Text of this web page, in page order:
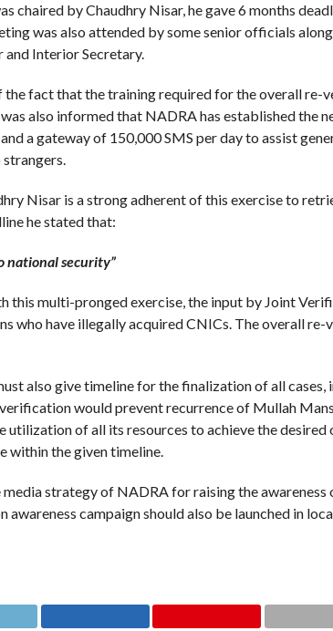
chaired by Chaudhry Nisar, he gave 6 months
was also attended by some senior officials
Interior Secretary.
fact that the training required for the overall re-
also informed that NADRA has established the
a gateway of 150,000 SMS per day to assist
Nisar is a strong adherent of this exercise to
he stated that:
national security”
this multi-pronged exercise, the input by Joint
who have illegally acquired CNICs. The overall
also give timeline for the finalization of all cases,
would prevent recurrence of Mullah
utilization of all its resources to achieve the
within the given timeline.
strategy of NADRA for raising the awareness
campaign should also be launched in